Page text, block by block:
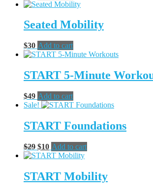
Seated Mobility
$30 Add to cart
START 5-Minute
$49 Add to cart
Sale!
START Foundations
$29 Original
price
$29.
$10Current
price
$10.
Add to cart
START Mobility